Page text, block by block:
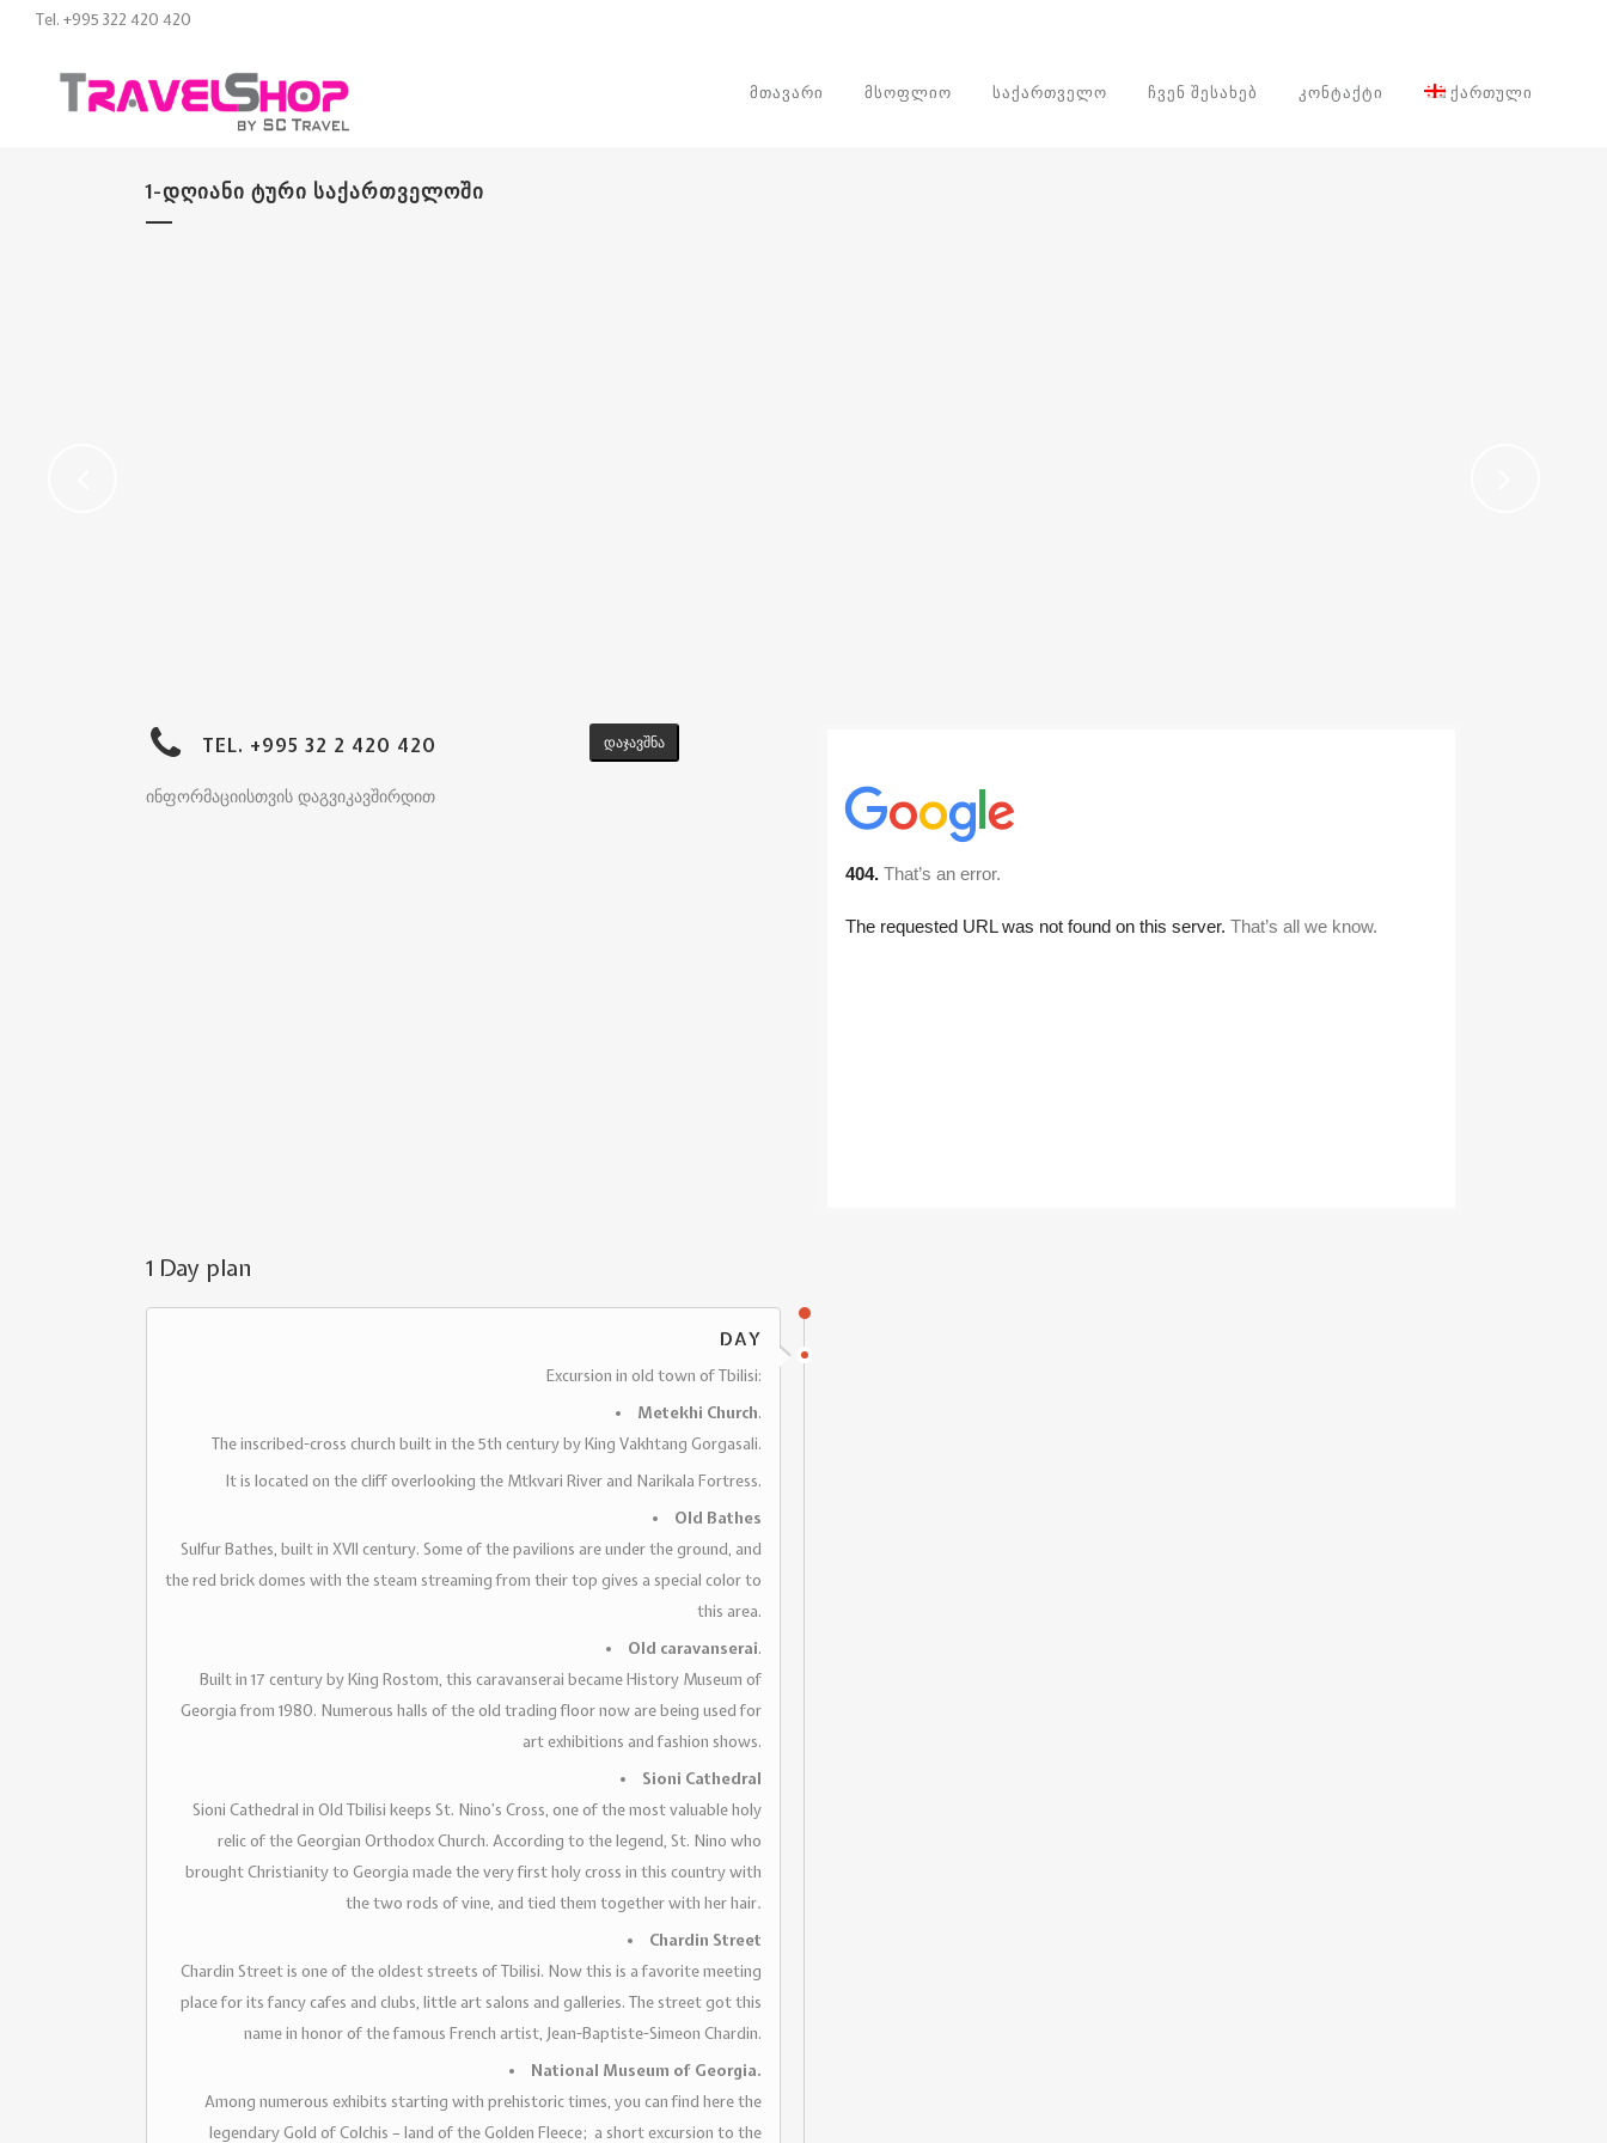
Tel. +995 322 420 420
ᲛᲗᲐᲕᲐᲠᲘ ᲛᲡᲝᲤᲚᲘᲝ ᲡᲐᲥᲐᲠᲗᲕᲔᲚᲝ ᲩᲕᲔᲜ ᲨᲔᲡᲐᲮᲔᲑ ᲙᲝᲜᲢᲐᲥᲢᲘ ᲥᲐᲠᲗᲣᲚᲘ
1-ᲓᲦᲘᲐᲜᲘ ᲢᲣᲠᲘ ᲡᲐᲥᲐᲠᲗᲕᲔᲚᲝᲨᲘ
TEL. +995 32 2 420 420
ინფორმაციისთვის დაგვიკავშირდით
დაჯავშნა
1 Day plan
DAY
Excursion in old town of Tbilisi:
Metekhi Church.
The inscribed-cross church built in the 5th century by King Vakhtang Gorgasali.
It is located on the cliff overlooking the Mtkvari River and Narikala Fortress.
Old Bathes
Sulfur Bathes, built in XVII century. Some of the pavilions are under the ground, and
the red brick domes with the steam streaming from their top gives a special color to
this area.
Old caravanserai.
Built in 17 century by King Rostom, this caravanserai became History Museum of
Georgia from 1980. Numerous halls of the old trading floor now are being used for
art exhibitions and fashion shows.
Sioni Cathedral
Sioni Cathedral in Old Tbilisi keeps St. Nino’s Cross, one of the most valuable holy
relic of the Georgian Orthodox Church. According to the legend, St. Nino who
brought Christianity to Georgia made the very first holy cross in this country with
the two rods of vine, and tied them together with her hair.
Chardin Street
Chardin Street is one of the oldest streets of Tbilisi. Now this is a favorite meeting
place for its fancy cafes and clubs, little art salons and galleries. The street got this
name in honor of the famous French artist, Jean-Baptiste-Simeon Chardin.
National Museum of Georgia.
Among numerous exhibits starting with prehistoric times, you can find here the
legendary Gold of Colchis – land of the Golden Fleece; a short excursion to the